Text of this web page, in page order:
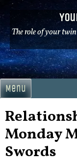
Skip
to
content
The role of your
Menu
Monday
Swords